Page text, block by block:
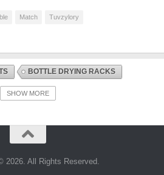
Match Tuvzylory
BOTTLE DRYING RACKS
DISCOUNT OFFERS
SHOW MORE
2026. All Rights Reserved.